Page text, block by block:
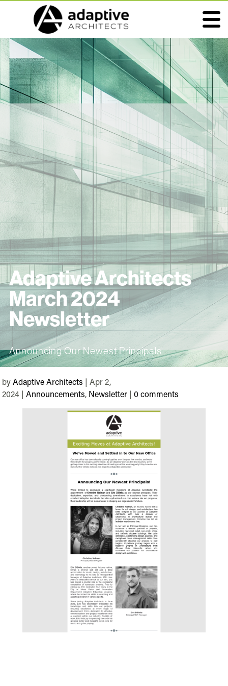
Adaptive Architects
March 2024
Newsletter
Announcing Our Newest Principals
byAdaptive Architects | Apr 2,
2024 |Announcements, Newsletter |0 comments